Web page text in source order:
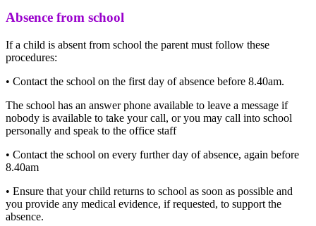
Absence from school
If a child is absent from school the parent must follow these
procedures:
• Contact the school on the first day of absence before 8.40am.
The school has an answer phone available to leave a message if
nobody is available to take your call, or you may call into school
personally and speak to the office staff
• Contact the school on every further day of absence, again before
8.40am
• Ensure that your child returns to school as soon as possible and
you provide any medical evidence, if requested, to support the
absence.